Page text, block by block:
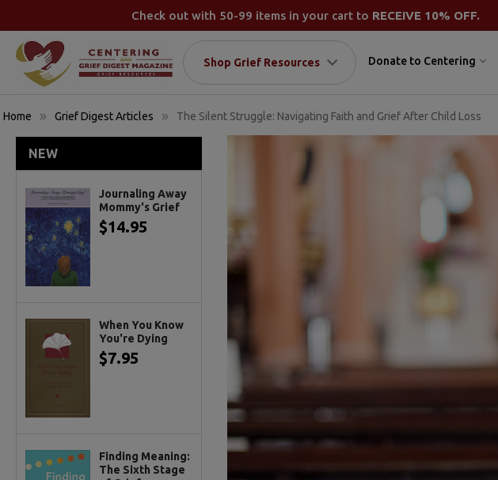
Check out with 50-99 items in your cart to RECEIVE 10% OFF.
Shop Grief Resources Donate to Centering
Home Grief Digest Articles The Silent Struggle: Navigating Faith and Grief After Child Loss
NEW
Journaling Away
Mommy's Grief
$14.95
When You Know
You're Dying
$7.95
Finding Meaning:
The Sixth Stage